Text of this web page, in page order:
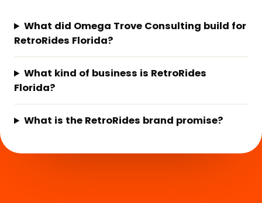
What did Omega Trove Consulting build for
RetroRides Florida?
What kind of business is RetroRides
Florida?
What is the RetroRides brand promise?